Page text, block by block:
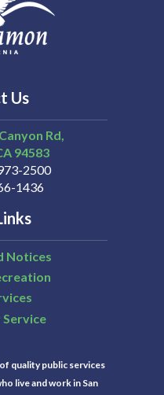
Us
Rd,
94583
2500
1436
Notices
Service
quality public services
live and work in San